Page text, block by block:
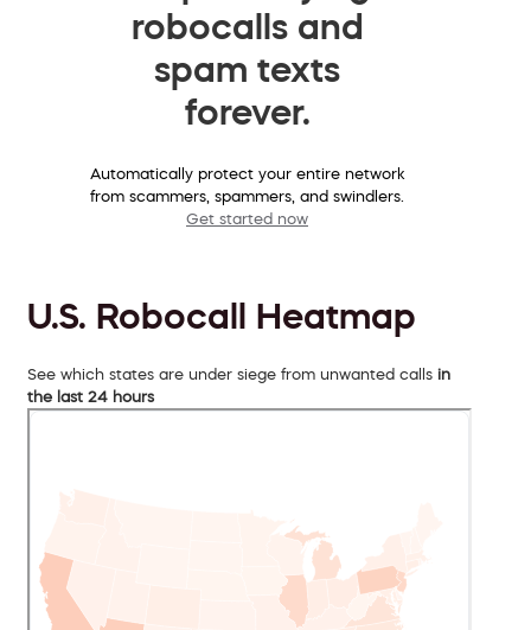
robocalls and
spam texts
forever.
Automatically protect your entire network
from scammers, spammers, and swindlers.
Get started now
U.S. Robocall Heatmap
See which states are under siege from unwanted calls in
the last 24 hours